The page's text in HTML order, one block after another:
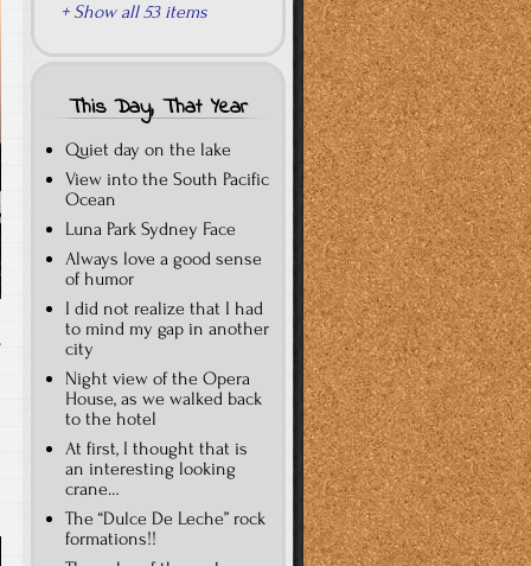
+ Show all 53 items
This Day, That Year
Quiet day on the lake
View into the South Pacific
Ocean
Luna Park Sydney Face
Always love a good sense
of humor
I did not realize that I had
to mind my gap in another
city
Night view of the Opera
House, as we walked back
to the hotel
At first, I thought that is
an interesting looking
crane…
The “Dulce De Leche” rock
formations!!